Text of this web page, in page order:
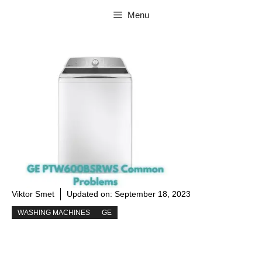
Menu
Viktor Smet Updated on: September 18, 2023
WASHING MACHINES GE